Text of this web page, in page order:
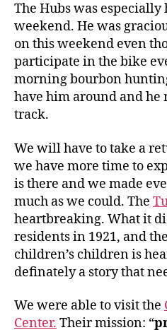
The Hubs was
weekend. He was
on this weekend even
participate in the bike
morning bourbon
have him around and he
track.
We will have to take a
we have more time to
is there and we made
much as we could. The
heartbreaking. What it
residents in 1921, and
children’s children is
definately a story that
We were able to visit the
Center. Their mission: “